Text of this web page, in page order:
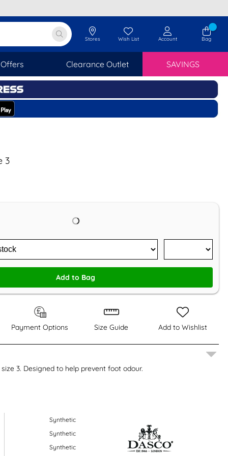
Offers Clearance Outlet SAVINGS
Stores Wish List Account Bag
3
Add to Bag
Payment Options Size Guide Add to Wishlist
3. Designed to help prevent foot odour.
Synthetic
Synthetic
Synthetic